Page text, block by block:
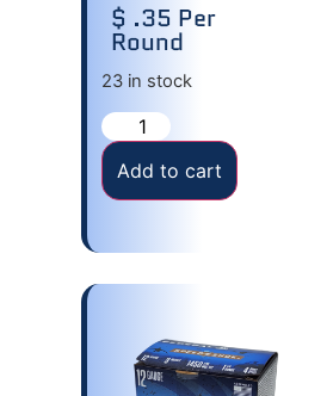
$ .35 Per
Round
23 in stock
Add to cart